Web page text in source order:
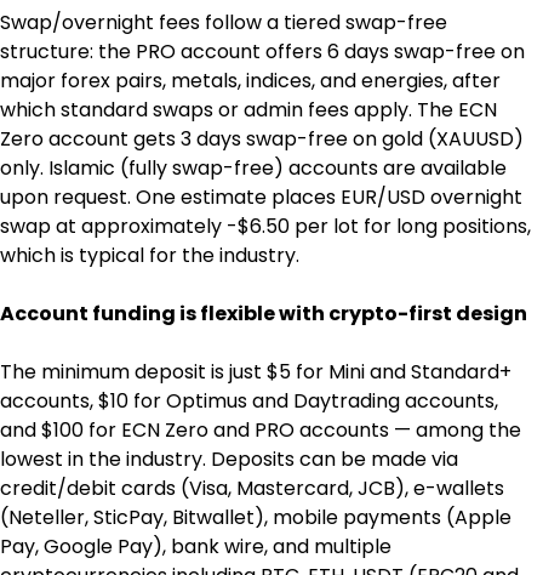
Swap/overnight fees follow a tiered swap-free
structure: the PRO account offers 6 days swap-free on
major forex pairs, metals, indices, and energies, after
which standard swaps or admin fees apply. The ECN
Zero account gets 3 days swap-free on gold (XAUUSD)
only. Islamic (fully swap-free) accounts are available
upon request. One estimate places EUR/USD overnight
swap at approximately -$6.50 per lot for long positions,
which is typical for the industry.
Account funding is flexible with crypto-first design
The minimum deposit is just $5 for Mini and Standard+
accounts, $10 for Optimus and Daytrading accounts,
and $100 for ECN Zero and PRO accounts — among the
lowest in the industry. Deposits can be made via
credit/debit cards (Visa, Mastercard, JCB), e-wallets
(Neteller, SticPay, Bitwallet), mobile payments (Apple
Pay, Google Pay), bank wire, and multiple